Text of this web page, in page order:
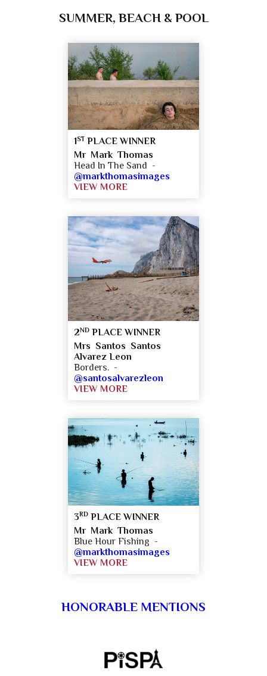
SUMMER, BEACH & POOL
1ST PLACE WINNER
Mr Mark Thomas
Head In The Sand -
@markthomasimages
VIEW MORE
2ND PLACE WINNER
Mrs Santos Santos
Alvarez Leon
Borders. -
@santosalvarezleon
VIEW MORE
3RD PLACE WINNER
Mr Mark Thomas
Blue Hour Fishing -
@markthomasimages
VIEW MORE
HONORABLE MENTIONS